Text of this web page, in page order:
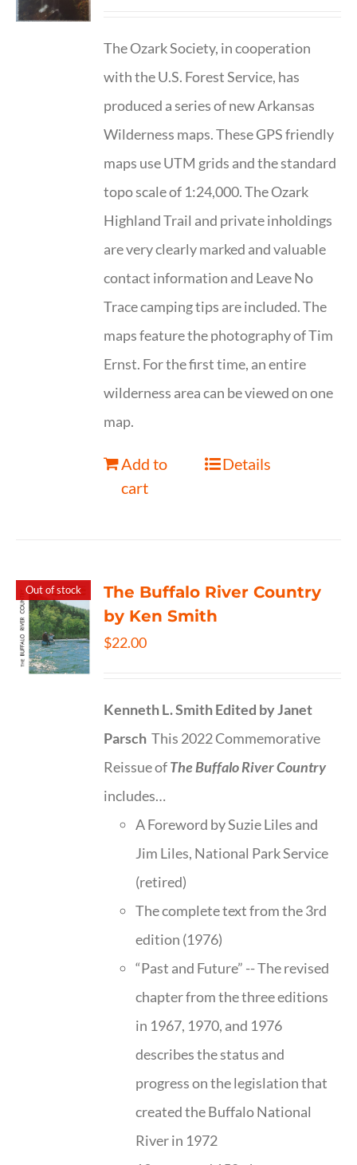
The Ozark Society, in cooperation
with the U.S. Forest Service, has
produced a series of new Arkansas
Wilderness maps. These GPS friendly
maps use UTM grids and the standard
topo scale of 1:24,000. The Ozark
Highland Trail and private inholdings
are very clearly marked and valuable
contact information and Leave No
Trace camping tips are included. The
maps feature the photography of Tim
Ernst. For the first time, an entire
wilderness area can be viewed on one
map.
Add to
cart
Details
Out of stock
The Buffalo River Country
by Ken Smith
$22.00
Kenneth L. SmithEdited by Janet
Parsch This 2022 Commemorative
Reissue ofThe Buffalo River Country
includes…
A Foreword by Suzie Liles and
Jim Liles, National Park Service
(retired)
The complete text from the 3rd
edition (1976)
“Past and Future” -- The revised
chapter from the three editions
in 1967, 1970, and 1976
describes the status and
progress on the legislation that
created the Buffalo National
River in 1972